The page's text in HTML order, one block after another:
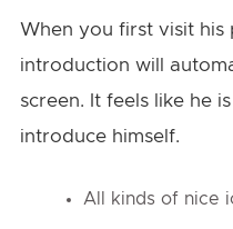
When you first visit his
introduction will
screen. It feels like he
introduce himself.
All kinds of nice